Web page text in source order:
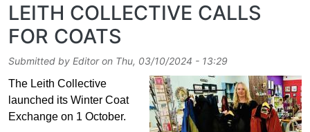
LEITH COLLECTIVE CALLS
FOR COATS
Submitted by Editoron Thu, 03/10/2024 - 13:29
The Leith Collective
launched its Winter Coat
Exchange on 1 October.